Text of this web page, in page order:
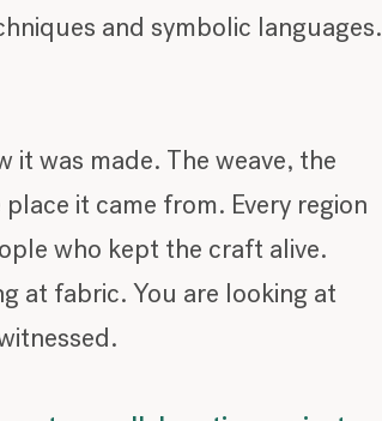
and symbolic languages.
it was made. The weave, the
it came from. Every region
who kept the craft alive.
at fabric. You are looking at